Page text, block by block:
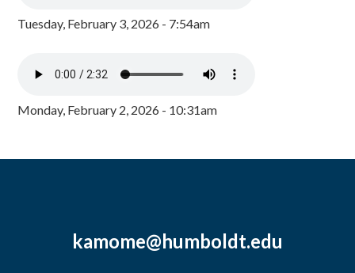
Tuesday, February 3, 2026 - 7:54am
Monday, February 2, 2026 - 10:31am
kamome@humboldt.edu